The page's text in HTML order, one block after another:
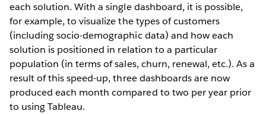
each solution. With a single dashboard, it is possible,
for example, to visualize the types of customers
(including socio-demographic data) and how each
solution is positioned in relation to a particular
population (in terms of sales, churn, renewal, etc.). As a
result of this speed-up, three dashboards are now
produced each month compared to two per year prior
to using Tableau.